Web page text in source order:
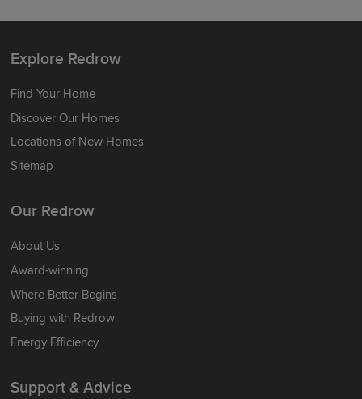
Explore Redrow
Find Your Home
Discover Our Homes
Locations of New Homes
Sitemap
Our Redrow
About Us
Award-winning
Where Better Begins
Buying with Redrow
Energy Efficiency
Support & Advice